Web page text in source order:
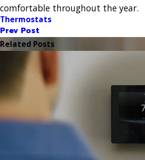
comfortable throughout the year.
Thermostats
Prev Post
Related Posts